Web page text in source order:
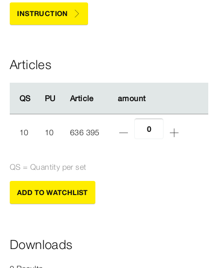
INSTRUCTION
Articles
QS PU Article amount
QS PU Article amount
10 10 636 395
QS = Quantity per set
ADD TO WATCHLIST
Downloads